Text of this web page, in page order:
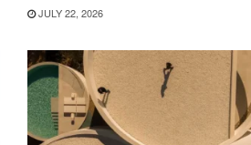
JULY 22, 2026